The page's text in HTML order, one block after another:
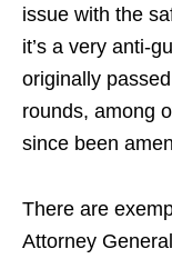
issue with the
it’s a very anti-
originally
rounds, among
since been
There are
Attorney